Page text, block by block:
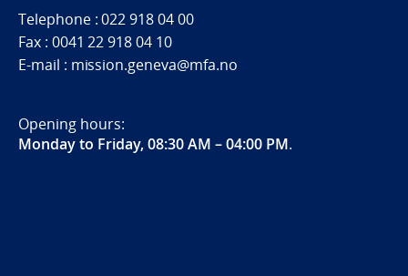
Telephone : 022 918 04 00
Fax : 0041 22 918 04 10
E-mail : mission.geneva@mfa.no
Opening hours:
Monday to Friday, 08:30 AM – 04:00 PM.